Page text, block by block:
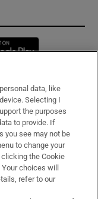
new window
data, like
Selecting I
the purposes
to provide. If
you see may not be
to change your
the Cookie
choices will
refer to our